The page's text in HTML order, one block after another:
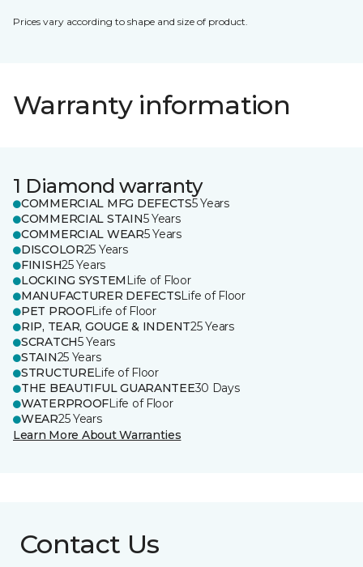
Prices vary according to shape and size of product.
Warranty information
1 Diamond warranty
COMMERCIAL MFG DEFECTS5 Years
COMMERCIAL STAIN5 Years
COMMERCIAL WEAR5 Years
DISCOLOR25 Years
FINISH25 Years
LOCKING SYSTEM Life of Floor
MANUFACTURER DEFECTSLife of Floor
PET PROOFLife of Floor
RIP, TEAR, GOUGE & INDENT25 Years
SCRATCH5 Years
STAIN25 Years
STRUCTURELife of Floor
THE BEAUTIFUL GUARANTEE30 Days
WATERPROOFLife of Floor
WEAR25 Years
Learn More About Warranties
Contact Us